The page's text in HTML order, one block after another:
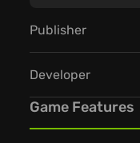
Publisher
Developer
Game Features